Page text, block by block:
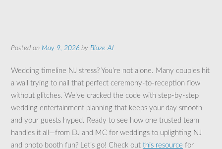
Posted on May 9, 2026 by Blaze AI
Wedding timeline NJ stress? You’re not alone. Many couples hit
a wall trying to nail that perfect ceremony-to-reception flow
without glitches. We’ve cracked the code with step-by-step
wedding entertainment planning that keeps your day smooth
and your guests hyped. Ready to see how one trusted team
handles it all—from DJ and MC for weddings to uplighting NJ
and photo booth fun? Let’s go! Check out this resource for